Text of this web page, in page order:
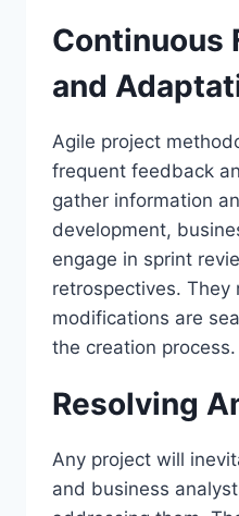
Continuous
and
Agile project
frequent feedback
gather information
development,
engage in sprint
retrospectives. They
modifications are
the creation process.
Resolving
Any project will
and business